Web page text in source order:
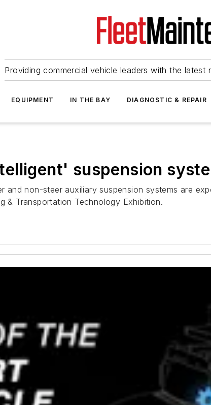
Providing commercial vehicle leaders with the
EQUIPMENT IN THE BAY DIAGNOSTIC & REPAIR
suspension
and non-steer auxiliary suspension systems are
& Transportation Technology Exhibition.